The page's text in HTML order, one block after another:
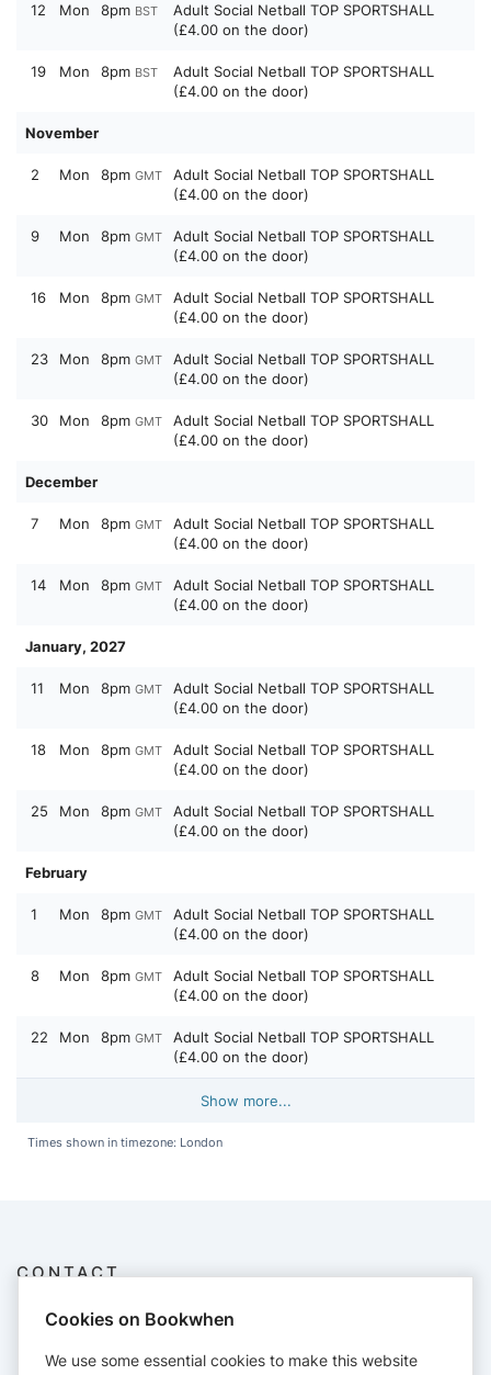
12 Mon 8pm BST
Adult Social Netball TOP SPORTSHALL
(£4.00 on the door)
19 Mon 8pm BST
Adult Social Netball TOP SPORTSHALL
(£4.00 on the door)
November
2 Mon 8pm GMT
Adult Social Netball TOP SPORTSHALL
(£4.00 on the door)
9 Mon 8pm GMT
Adult Social Netball TOP SPORTSHALL
(£4.00 on the door)
16 Mon 8pm GMT
Adult Social Netball TOP SPORTSHALL
(£4.00 on the door)
23 Mon 8pm GMT
Adult Social Netball TOP SPORTSHALL
(£4.00 on the door)
30 Mon 8pm GMT
Adult Social Netball TOP SPORTSHALL
(£4.00 on the door)
December
7 Mon 8pm GMT
Adult Social Netball TOP SPORTSHALL
(£4.00 on the door)
14 Mon 8pm GMT
Adult Social Netball TOP SPORTSHALL
(£4.00 on the door)
January, 2027
11 Mon 8pm GMT
Adult Social Netball TOP SPORTSHALL
(£4.00 on the door)
18 Mon 8pm GMT
Adult Social Netball TOP SPORTSHALL
(£4.00 on the door)
25 Mon 8pm GMT
Adult Social Netball TOP SPORTSHALL
(£4.00 on the door)
February
1 Mon 8pm GMT
Adult Social Netball TOP SPORTSHALL
(£4.00 on the door)
8 Mon 8pm GMT
Adult Social Netball TOP SPORTSHALL
(£4.00 on the door)
22 Mon 8pm GMT
Adult Social Netball TOP SPORTSHALL
(£4.00 on the door)
Show more...
Times shown in timezone: London
CONTACT
Dorchesternetballclub
dorchesternetball@gmail.com
Cookies on Bookwhen
We use some essential cookies to make this website